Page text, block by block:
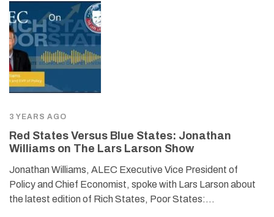
3 YEARS AGO
Red States Versus Blue States: Jonathan
Williams on The Lars Larson Show
Jonathan Williams, ALEC Executive Vice President of
Policy and Chief Economist, spoke with Lars Larson about
the latest edition of Rich States, Poor States:…